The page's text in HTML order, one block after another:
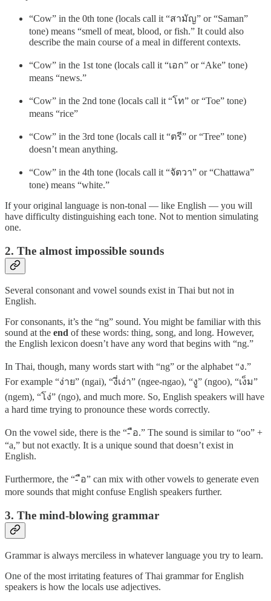
“Cow” in the 0th tone (locals call it “สามัญ” or “Saman”
tone) means “smell of meat, blood, or fish.” It could also
describe the main course of a meal in different contexts.
“Cow” in the 1st tone (locals call it “เอก” or “Ake” tone)
means “news.”
“Cow” in the 2nd tone (locals call it “โท” or “Toe” tone)
means “rice”
“Cow” in the 3rd tone (locals call it “ตรี” or “Tree” tone)
doesn’t mean anything.
“Cow” in the 4th tone (locals call it “จัตวา” or “Chattawa”
tone) means “white.”
If your original language is non-tonal — like English — you will
have difficulty distinguishing each tone. Not to mention simulating
one.
2. The almost impossible sounds
Several consonant and vowel sounds exist in Thai but not in
English.
For consonants, it’s the “ng” sound. You might be familiar with this
sound at the end of these words: thing, song, and long. However,
the English lexicon doesn’t have any word that begins with “ng.”
In Thai, though, many words start with “ng” or the alphabet “ง.”
For example “ง่าย” (ngai), “งี่เง่า” (ngee-ngao), “งู” (ngoo), “เง็ม”
(ngem), “โง่” (ngo), and much more. So, English speakers will have
a hard time trying to pronounce these words correctly.
On the vowel side, there is the “- ือ.” The sound is similar to “oo” +
“a,” but not exactly. It is a unique sound that doesn’t exist in
English.
Furthermore, the “- ือ” can mix with other vowels to generate even
more sounds that might confuse English speakers further.
3. The mind-blowing grammar
Grammar is always merciless in whatever language you try to learn.
One of the most irritating features of Thai grammar for English
speakers is how the locals use adjectives.